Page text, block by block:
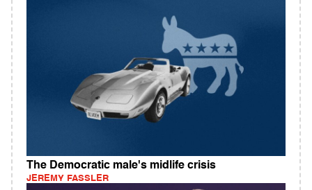
The Democratic male's midlife crisis
JEREMY FASSLER